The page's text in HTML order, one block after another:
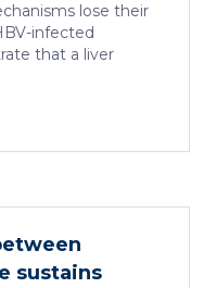
lose their
infected
that a liver
their loss of
of persistent
activity of
patients with
intrahepatic […]
sustains